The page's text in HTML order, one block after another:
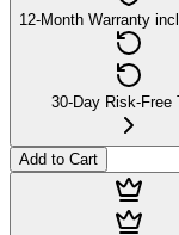
12-Month Warranty
30-Day Risk-Free
Add to Cart